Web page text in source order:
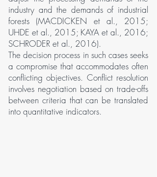
industry and the demands of industrial
forests (MACDICKEN et al., 2015;
UHDE et al., 2015; KAYA et al., 2016;
SCHRODER et al., 2016).
The decision process in such cases seeks
a compromise that accommodates often
conflicting objectives. Conflict resolution
involves negotiation based on trade-offs
between criteria that can be translated
into quantitative indicators.